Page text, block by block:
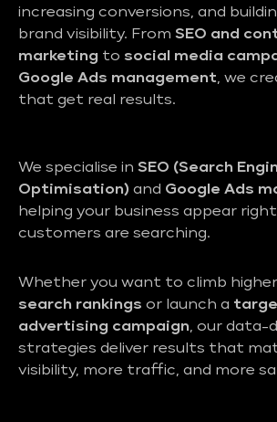
increasing conversions, and
brand visibility. From SEO and
marketing to social media
Google Ads management, we
that get real results.
We specialise in SEO (Search
Optimisation) and Google Ads
helping your business appear
customers are searching.
Whether you want to climb
search rankings or launch a
advertising campaign, our data-
strategies deliver results that
visibility, more traffic, and more